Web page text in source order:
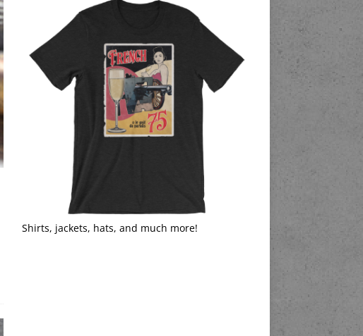
Shirts, jackets, hats, and much more!